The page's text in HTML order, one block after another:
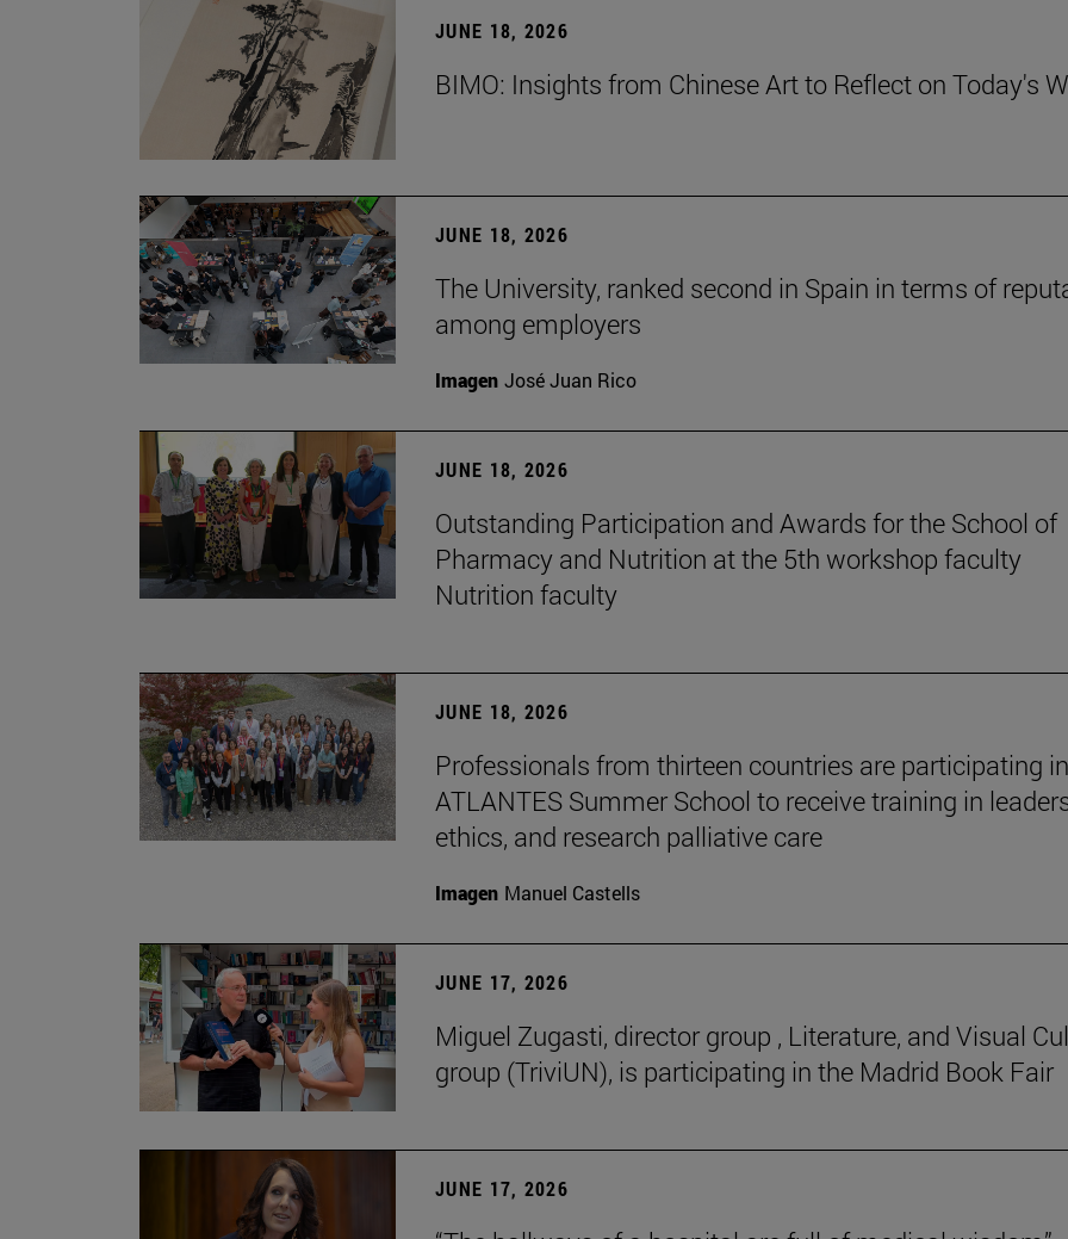
JUNE 18, 2026
BIMO: Insights from Chinese Art to Reflect on Today's
JUNE 18, 2026
The University, ranked second in Spain in terms of
among employers
Imagen José Juan Rico
JUNE 18, 2026
Outstanding Participation and Awards for the School of
Pharmacy and Nutrition at the 5th workshop faculty
Nutrition faculty
JUNE 18, 2026
Professionals from thirteen countries are participating
ATLANTES Summer School to receive training in
ethics, and research palliative care
Imagen Manuel Castells
JUNE 17, 2026
Miguel Zugasti, director group , Literature, and Visual
group (TriviUN), is participating in the Madrid Book Fair
JUNE 17, 2026